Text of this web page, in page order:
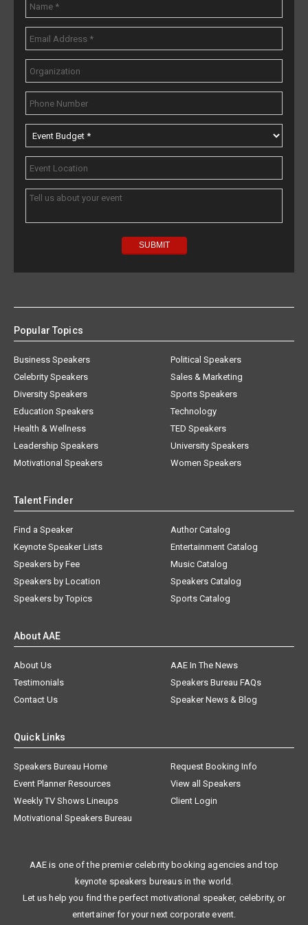
Business Speakers
Celebrity Speakers
Diversity Speakers
Education Speakers
Health & Wellness
Leadership Speakers
Motivational Speakers
Political Speakers
Sales & Marketing
Sports Speakers
Technology
TED Speakers
University Speakers
Women Speakers
Find a Speaker
Keynote Speaker Lists
Speakers by Fee
Speakers by Location
Speakers by Topics
Author Catalog
Entertainment Catalog
Music Catalog
Speakers Catalog
Sports Catalog
About Us
AAE In The News
Testimonials
Speakers Bureau FAQs
Contact Us
Speaker News & Blog
Speakers Bureau Home
Request Booking Info
Event Planner Resources
View all Speakers
Weekly TV Shows Lineups
Client Login
Motivational Speakers Bureau
keynote speakers bureaus in the world.
Let us help you find the perfect motivational speaker, celebrity, or
entertainer for your next corporate event.